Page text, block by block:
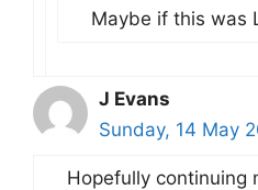
Maybe if this was
J Evans
Sunday, 14 May
Hopefully continuing